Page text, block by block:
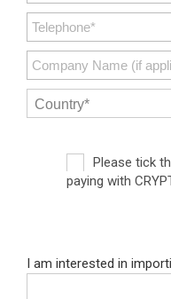
Please tick
paying with
I am interested in